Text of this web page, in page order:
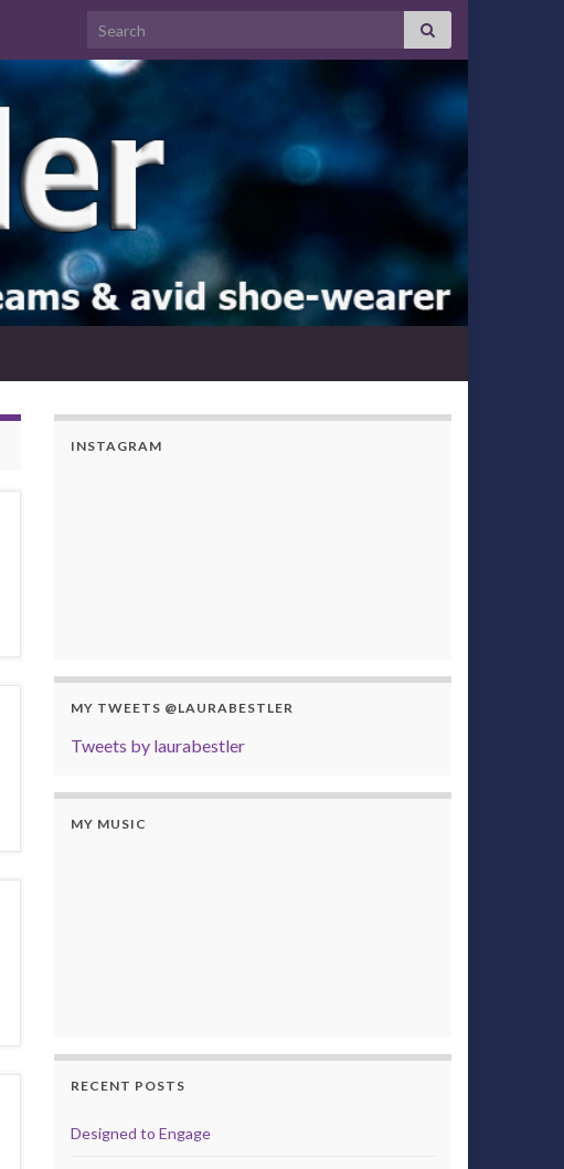
Search for:
INSTAGRAM
MY TWEETS @LAURABESTLER
Tweets by laurabestler
MY MUSIC
RECENT POSTS
Designed to Engage